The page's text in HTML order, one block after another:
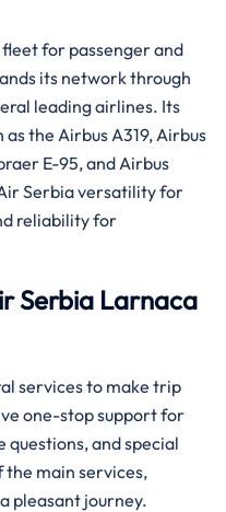
for passenger and
its network through
leading airlines. Its
the Airbus A319, Airbus
E-95, and Airbus
Serbia versatility for
reliability for
Serbia Larnaca
services to make trip
one-stop support for
questions, and special
the main services,
pleasant journey.